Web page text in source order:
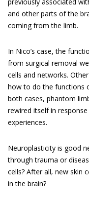
and other parts of the
coming from the limb.
In Nico’s case, the
from surgical removal
cells and networks.
how to do the functions
both cases, phantom
rewired itself in
experiences.
Neuroplasticity is good
through trauma or
cells? After all, new skin
in the brain?